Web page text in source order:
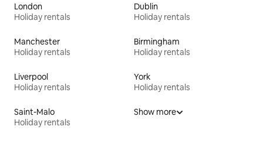
London
Holiday rentals
Dublin
Holiday rentals
Manchester
Holiday rentals
Birmingham
Holiday rentals
Liverpool
Holiday rentals
York
Holiday rentals
Saint-Malo
Holiday rentals
Show more